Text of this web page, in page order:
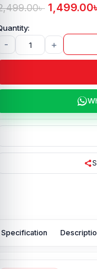
৳ 1,499.00
- +
Specification